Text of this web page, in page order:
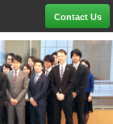
Contact Us